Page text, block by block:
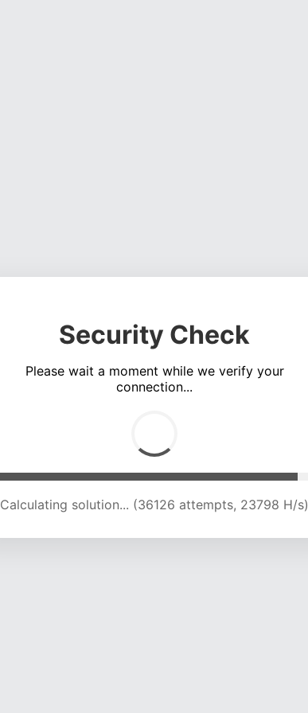
Security Check
Please wait a moment while we verify your
connection...
Calculating solution... (40805 attempts, 23724 H/s)